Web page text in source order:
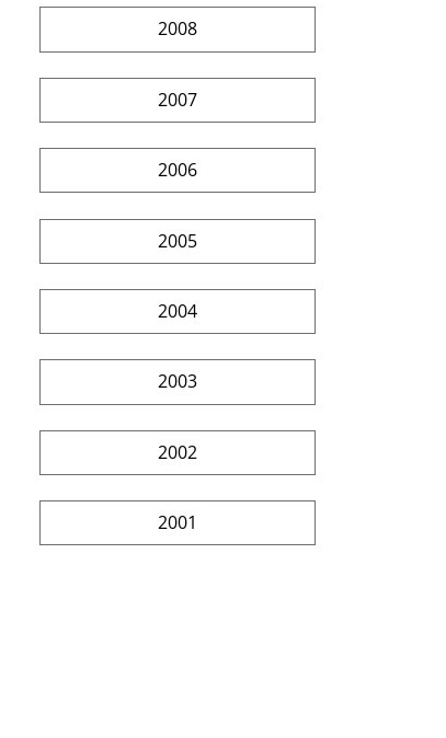
2008
2007
2006
2005
2004
2003
2002
2001